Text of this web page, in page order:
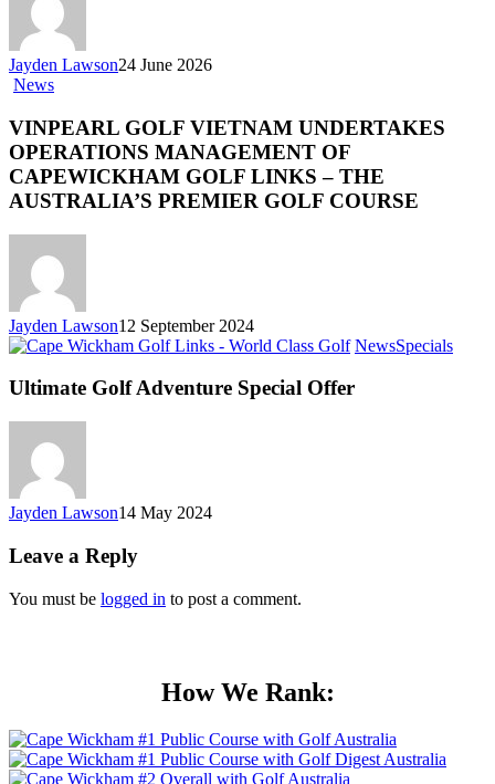
Jayden Lawson24 June 2026
News
VINPEARL GOLF VIETNAM UNDERTAKES
OPERATIONS MANAGEMENT OF
CAPEWICKHAM GOLF LINKS – THE
AUSTRALIA’S PREMIER GOLF COURSE
Jayden Lawson12 September 2024
NewsSpecials
Ultimate Golf Adventure Special Offer
Jayden Lawson14 May 2024
Leave a Reply
You must be logged in to post a comment.
How We Rank: